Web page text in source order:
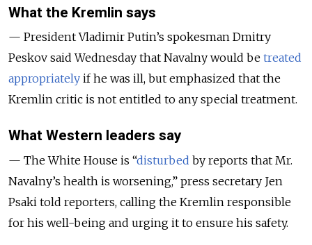
What the Kremlin says
— President Vladimir Putin’s spokesman Dmitry
Peskov said Wednesday that Navalny would be treated
appropriately if he was ill, but emphasized that the
Kremlin critic is not entitled to any special treatment.
What Western leaders say
— The White House is “disturbed by reports that Mr.
Navalny’s health is worsening,” press secretary Jen
Psaki told reporters, calling the Kremlin responsible
for his well-being and urging it to ensure his safety.